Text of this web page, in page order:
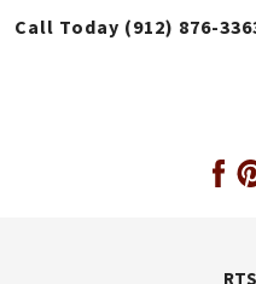
Call Today (912) 876-